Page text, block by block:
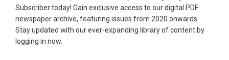
Subscriber today! Gain exclusive access to our digital PDF
newspaper archive, featuring issues from 2020 onwards.
Stay updated with our ever-expanding library of content by
logging in now.